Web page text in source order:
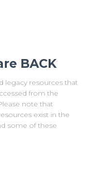
BACK
legacy resources that
from the
note that
exist in the
some of these